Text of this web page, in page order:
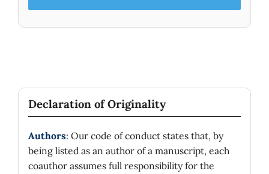
Declaration of Originality
Authors: Our code of conduct states that, by
being listed as an author of a manuscript, each
coauthor assumes full responsibility for the